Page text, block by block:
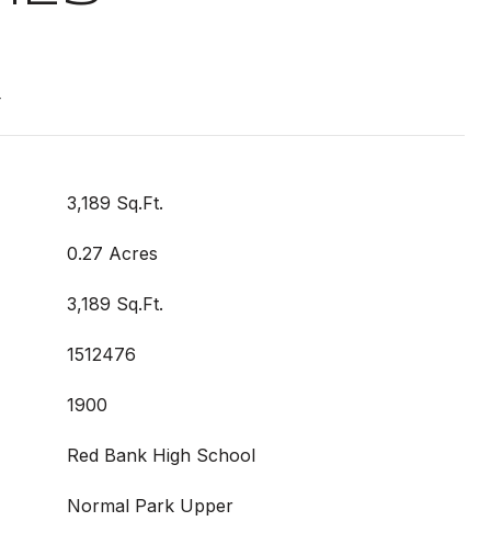
3,189 Sq.Ft.
0.27 Acres
3,189 Sq.Ft.
1512476
1900
Red Bank High School
Normal Park Upper